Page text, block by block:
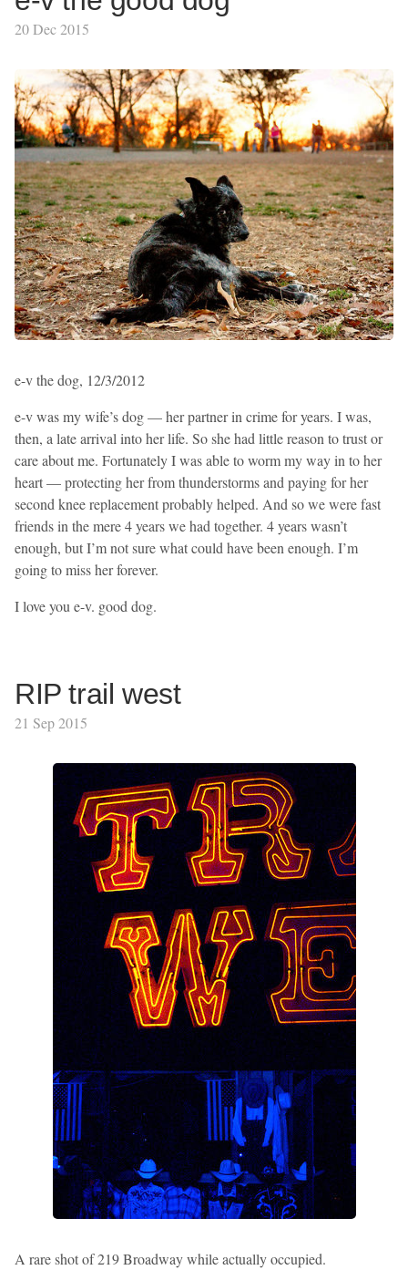
20 Dec 2015
e-v the dog, 12/3/2012
e-v was my wife’s dog — her partner in crime for years. I was,
then, a late arrival into her life. So she had little reason to trust or
care about me. Fortunately I was able to worm my way in to her
heart — protecting her from thunderstorms and paying for her
second knee replacement probably helped. And so we were fast
friends in the mere 4 years we had together. 4 years wasn’t
enough, but I’m not sure what could have been enough. I’m
going to miss her forever.
I love you e-v. good dog.
RIP trail west
21 Sep 2015
A rare shot of 219 Broadway while actually occupied.